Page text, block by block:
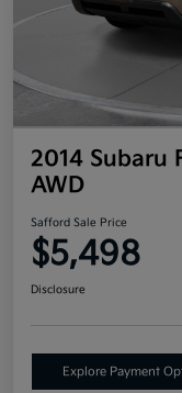
2014 Subaru
AWD
Safford Sale Price
$5,498
Disclosure
Explore Payment